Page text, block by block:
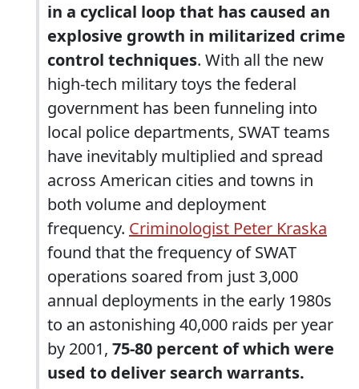
in a cyclical loop that has caused an
explosive growth in militarized crime
control techniques. With all the new
high-tech military toys the federal
government has been funneling into
local police departments, SWAT teams
have inevitably multiplied and spread
across American cities and towns in
both volume and deployment
frequency. Criminologist Peter Kraska
found that the frequency of SWAT
operations soared from just 3,000
annual deployments in the early 1980s
to an astonishing 40,000 raids per year
by 2001, 75-80 percent of which were
used to deliver search warrants.